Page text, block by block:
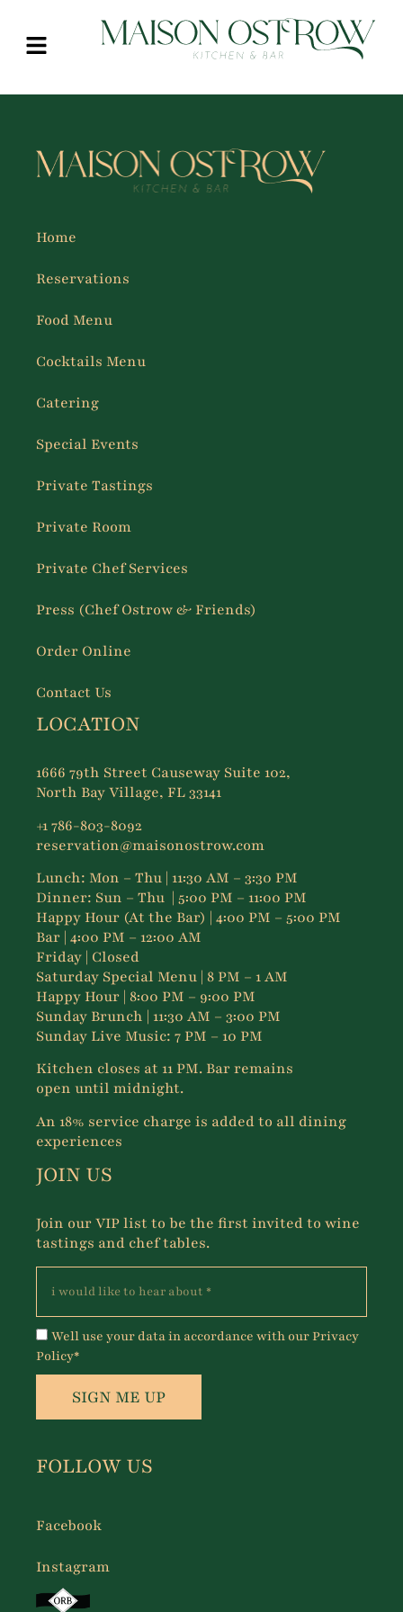
Home
Reservations
Food Menu
Cocktails Menu
Catering
Special Events
Private Tastings
Private Room
Private Chef Services
Press (Chef Ostrow & Friends)
Order Online
Contact Us
LOCATION
1666 79th Street Causeway Suite 102,
North Bay Village, FL 33141
+1 786-803-8092
reservation@maisonostrow.com
Lunch: Mon – Thu | 11:30 AM – 3:30 PM
Dinner: Sun – Thu | 5:00 PM – 11:00 PM
Happy Hour (At the Bar) | 4:00 PM – 5:00 PM
Bar | 4:00 PM – 12:00 AM
Friday | Closed
Saturday Special Menu | 8 PM – 1 AM
Happy Hour | 8:00 PM – 9:00 PM
Sunday Brunch | 11:30 AM – 3:00 PM
Sunday Live Music: 7 PM – 10 PM
Kitchen closes at 11 PM. Bar remains
open until midnight.
An 18% service charge is added to all dining
experiences
JOIN US
Join our VIP list to be the first invited to wine
tastings and chef tables.
Well use your data in accordance with our Privacy
Policy*
SIGN ME UP
FOLLOW US
Facebook
Instagram